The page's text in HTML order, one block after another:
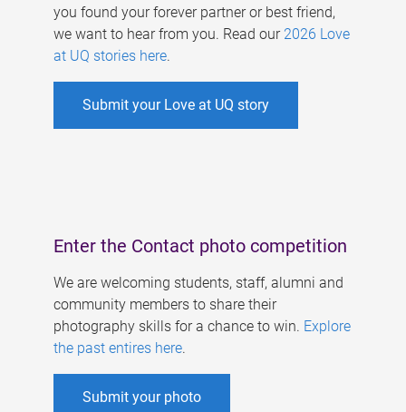
you found your forever partner or best friend,
we want to hear from you. Read our 2026 Love
at UQ stories here.
Submit your Love at UQ story
Enter the Contact photo competition
We are welcoming students, staff, alumni and
community members to share their
photography skills for a chance to win. Explore
the past entires here.
Submit your photo